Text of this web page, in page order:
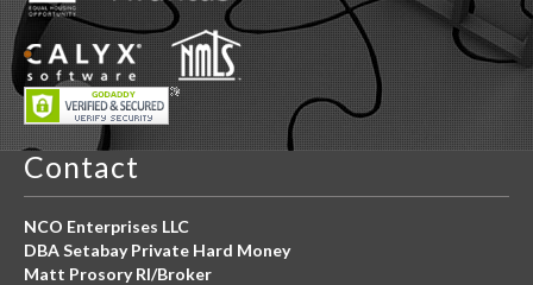
Contact
NCO Enterprises LLC
DBA Setabay Private Hard Money
Matt Prosory RI/Broker